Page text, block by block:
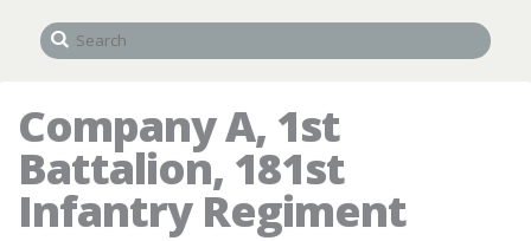
Company A, 1st
Battalion, 181st
Infantry Regiment